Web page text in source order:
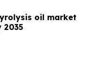
oil market
2035